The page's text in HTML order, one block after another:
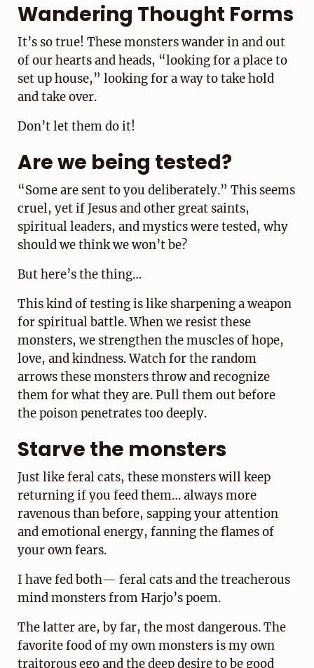
Wandering Thought Forms
It’s so true! These monsters wander in and out
of our hearts and heads, “looking for a place to
set up house,” looking for a way to take hold
and take over.
Don’t let them do it!
Are we being tested?
“Some are sent to you deliberately.” This seems
cruel, yet if Jesus and other great saints,
spiritual leaders, and mystics were tested, why
should we think we won’t be?
But here’s the thing…
This kind of testing is like sharpening a weapon
for spiritual battle. When we resist these
monsters, we strengthen the muscles of hope,
love, and kindness. Watch for the random
arrows these monsters throw and recognize
them for what they are. Pull them out before
the poison penetrates too deeply.
Starve the monsters
Just like feral cats, these monsters will keep
returning if you feed them… always more
ravenous than before, sapping your attention
and emotional energy, fanning the flames of
your own fears.
I have fed both— feral cats and the treacherous
mind monsters from Harjo’s poem.
The latter are, by far, the most dangerous. The
favorite food of my own monsters is my own
traitorous ego and the deep desire to be good